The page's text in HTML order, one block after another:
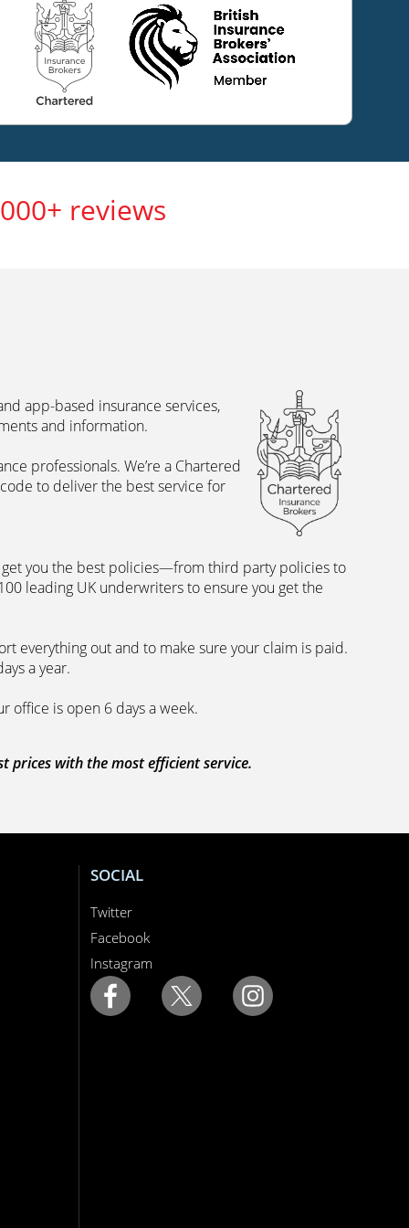
reviews
app-based insurance services,
and information.
professionals. We’re a Chartered
to deliver the best service for
get you the best policies­—from third party policies to
leading UK underwriters to ensure you get the
everything out and to make sure your claim is paid.
a year.
office is open 6 days a week.
prices with the most efficient service.
SOCIAL
Twitter
Facebook
Instagram